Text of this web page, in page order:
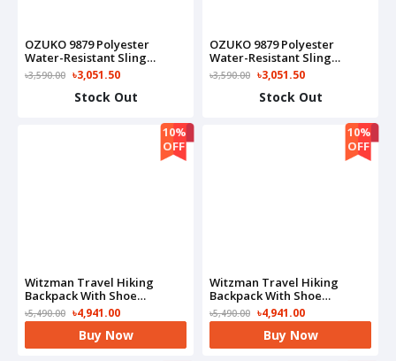
OZUKO 9879 Polyester
Water-Resistant Sling
Adjustable Shoulder Strap
Sling Bag(Blue)
৳3,590.00 ৳3,051.50
Stock Out
OZUKO 9879 Polyester
Water-Resistant Sling
Adjustable Shoulder Strap
Sling Bag(Camo)
৳3,590.00 ৳3,051.50
Stock Out
10%
OFF
Witzman Travel Hiking
Backpack With Shoe
Compartment-B6919(Black)
৳5,490.00 ৳4,941.00
Buy Now
10%
OFF
Witzman Travel Hiking
Backpack With Shoe
Compartment-B6919(Grey)
৳5,490.00 ৳4,941.00
Buy Now